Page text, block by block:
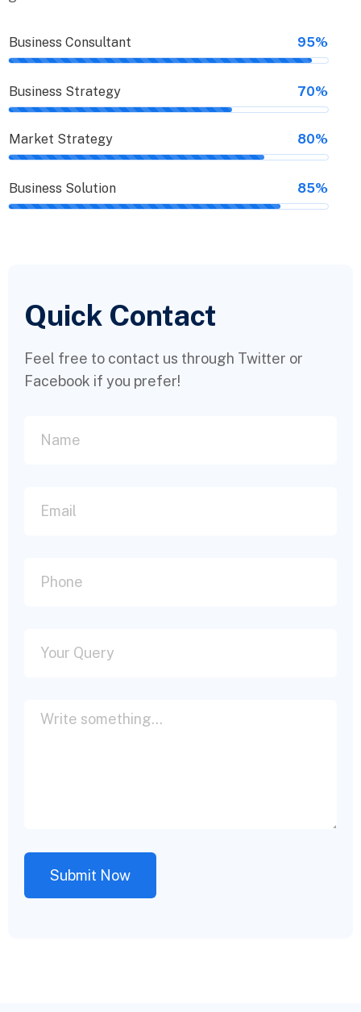
Business Consultant 95%
Business Strategy 70%
Market Strategy 80%
Business Solution 85%
Quick Contact
Feel free to contact us through Twitter or
Facebook if you prefer!